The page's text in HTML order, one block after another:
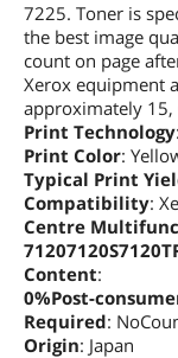
7225. Toner is
the best image
count on page
Xerox equipment
approximately 15,
Print Technology
Print Color:
Typical Print
Compatibility:
Centre
Content:
0%Post-
Required:
Origin: Japan